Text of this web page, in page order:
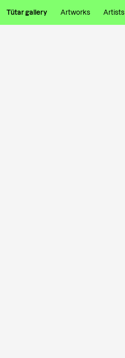
Tütar gallery Artworks Artists